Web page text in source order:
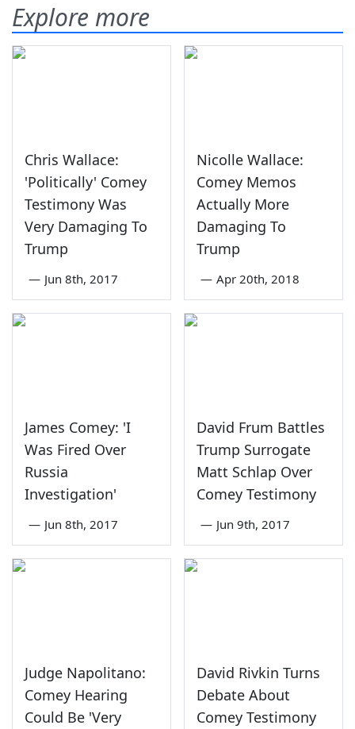
Explore more
Chris Wallace:
'Politically' Comey
Testimony Was
Very Damaging To
Trump
— Jun 8th, 2017
Nicolle Wallace:
Comey Memos
Actually More
Damaging To
Trump
— Apr 20th, 2018
James Comey: 'I
Was Fired Over
Russia
Investigation'
— Jun 8th, 2017
David Frum Battles
Trump Surrogate
Matt Schlap Over
Comey Testimony
— Jun 9th, 2017
Judge Napolitano:
Comey Hearing
Could Be 'Very
David Rivkin Turns
Debate About
Comey Testimony